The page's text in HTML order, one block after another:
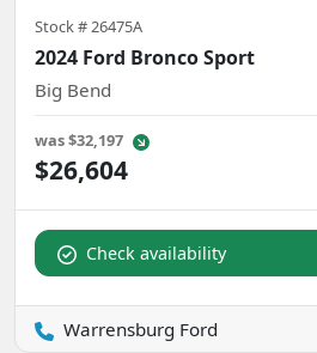
Stock #26475A
2024 Ford Bronco Sport
Big Bend
was$32,197
$26,604
Check availability
Warrensburg Ford